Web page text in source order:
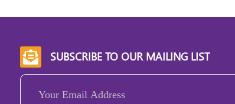
 SUBSCRIBE TO OUR MAILING LIST
Email
(Required)